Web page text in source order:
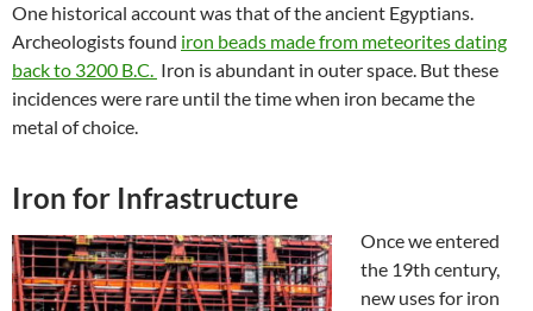
One historical account was that of the ancient Egyptians.
Archeologists found iron beads made from meteorites dating
back to 3200 B.C. Iron is abundant in outer space. But these
incidences were rare until the time when iron became the
metal of choice.
Iron for Infrastructure
Once we entered
the 19th century,
new uses for iron